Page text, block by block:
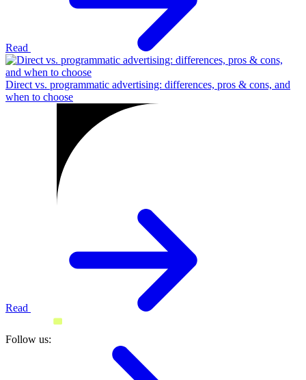
Read
Direct vs. programmatic advertising: differences, pros & cons, and
when to choose
Read
Follow us: